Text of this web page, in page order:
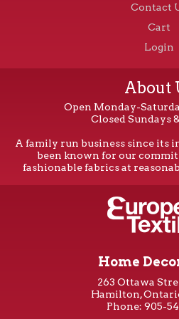
Contact
Cart
Login
About
Open Monday-
Closed Sundays
A family run business since its
been known for our
fashionable fabrics at
Home
263 Ottawa
Hamilton,
Phone: 905-